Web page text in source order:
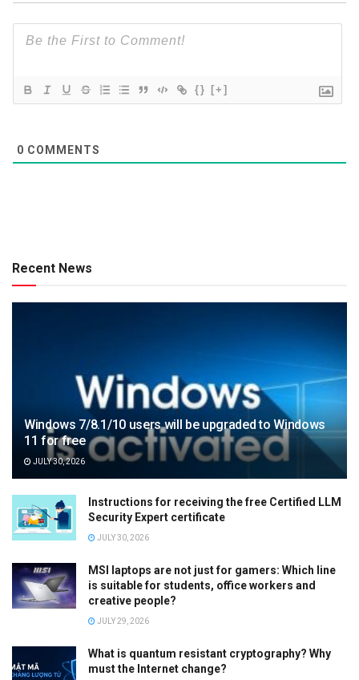
{} [+]
0 COMMENTS
Recent News
Windows 7/8.1/10 users will be upgraded to Windows
11 for free
JULY 30, 2026
Instructions for receiving the free Certified LLM
Security Expert certificate
JULY 30, 2026
MSI laptops are not just for gamers: Which line
is suitable for students, office workers and
creative people?
JULY 29, 2026
What is quantum resistant cryptography? Why
must the Internet change?